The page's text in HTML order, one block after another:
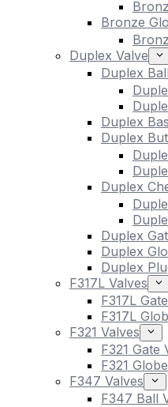
Bronze
Duplex Valve
Duplex
Duplex
Duplex
Duplex
Duplex
Duplex
Duplex
F317L Valves
F317L
F317L
F321 Valves
F321 Gate
F321
F347 Valves
F347 Ball